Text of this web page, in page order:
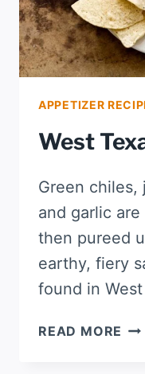
APPETIZER
West
Green chiles,
and garlic
then pureed
earthy, fiery
found in West
READ MORE